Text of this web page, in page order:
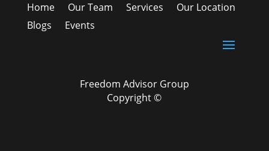
Home Our Team Services
Our Location
Blogs
Events
Freedom Advisor Group
Copyright ©